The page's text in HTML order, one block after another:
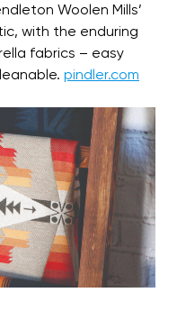
Woolen Mills’
with the enduring
fabrics – easy
pindler.com